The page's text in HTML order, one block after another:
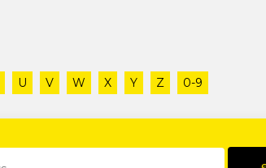
U V W X Y Z 0-9